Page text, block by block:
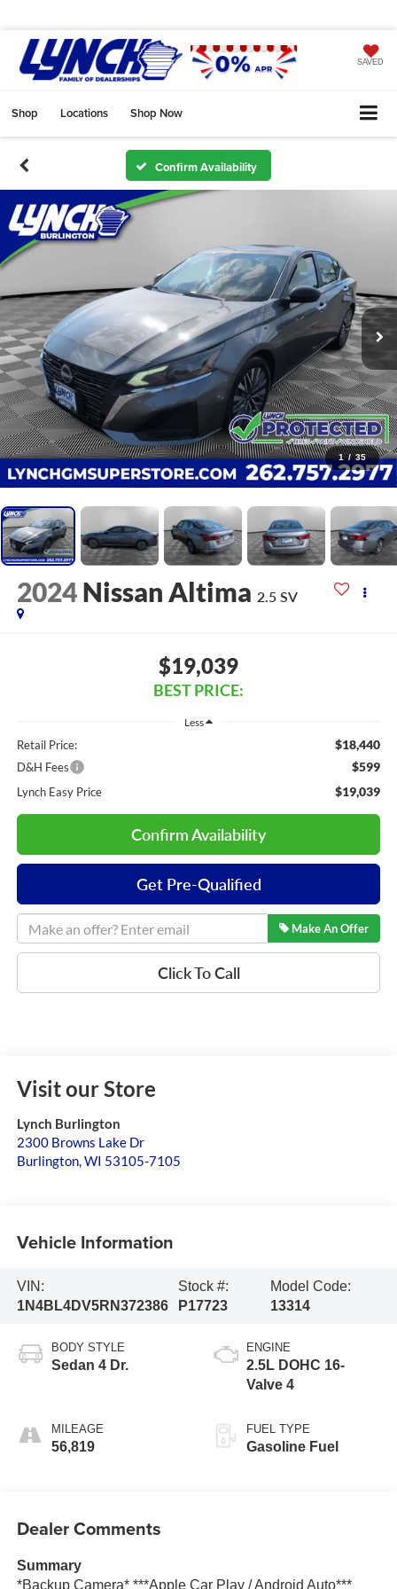
SAVED
Shop Locations Shop Now
Confirm Availability
1 / 35
2024 Nissan Altima 2.5 SV
$19,039
BEST PRICE:
Less
Retail Price: $18,440
D&H Fees $599
Lynch Easy Price $19,039
Confirm Availability
Get Pre-Qualified
Make An Offer
Click To Call
Visit our Store
Lynch Burlington
2300 Browns Lake Dr
Burlington,WI 53105-7105
Vehicle Information
VIN:
1N4BL4DV5RN372386
Stock #:
P17723
Model Code:
13314
BODY STYLE
Sedan 4 Dr.
MILEAGE
56,819
ENGINE
2.5L DOHC 16-
Valve 4
FUEL TYPE
Gasoline Fuel
Dealer Comments
Summary
*Backup Camera* ***Apple Car Play / Android Auto***